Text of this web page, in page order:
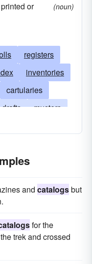
or
(noun)
registers
inventories
cartularies
drafts
musters
and catalogsbut
for the
trek and crossed